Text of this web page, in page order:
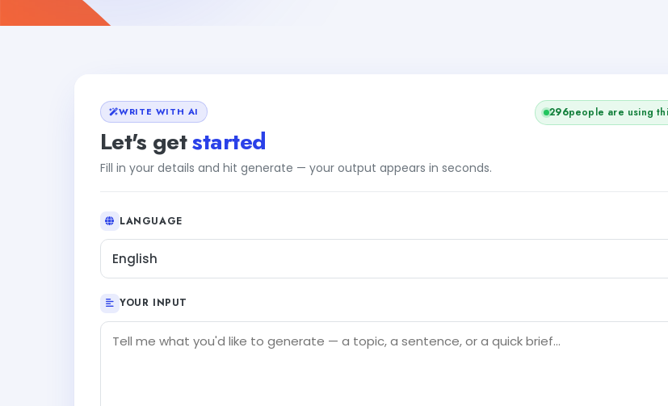
WRITE WITH AI
Let's getstarted
Fill in your details and hit generate — your output appears in seconds.
296people are using
LANGUAGE
English
YOUR INPUT